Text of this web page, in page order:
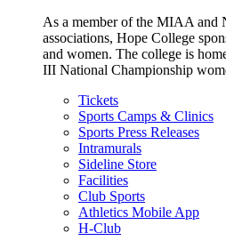
As a member of the MIAA
associations, Hope College
and women. The college is
III National Championship
Tickets
Sports Camps & Clinics
Sports Press Releases
Intramurals
Sideline Store
Facilities
Club Sports
Athletics Mobile App
H-Club